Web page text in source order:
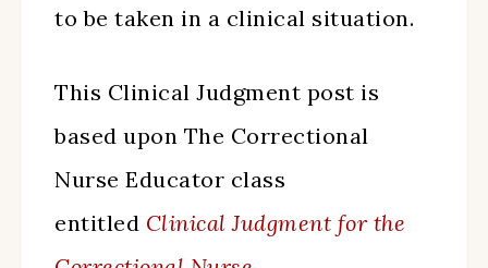
to be taken in a clinical situation.
This Clinical Judgment post is
based upon The Correctional
Nurse Educator class
entitled Clinical Judgment for the